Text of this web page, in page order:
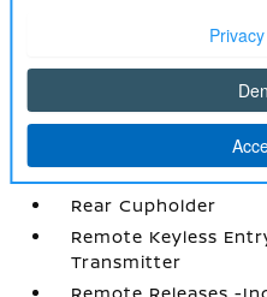
Power Rear Windows
Radio w/Seek-Scan
Radio: AM/FM
touchscreen
Rear Cupholder
Remote Keyless
Transmitter